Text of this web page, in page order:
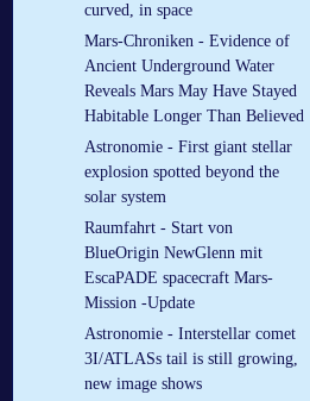
curved, in space
Mars-Chroniken - Evidence of
Ancient Underground Water
Reveals Mars May Have Stayed
Habitable Longer Than Believed
Astronomie - First giant stellar
explosion spotted beyond the
solar system
Raumfahrt - Start von
BlueOrigin NewGlenn mit
EscaPADE spacecraft Mars-
Mission -Update
Astronomie - Interstellar comet
3I/ATLASs tail is still growing,
new image shows